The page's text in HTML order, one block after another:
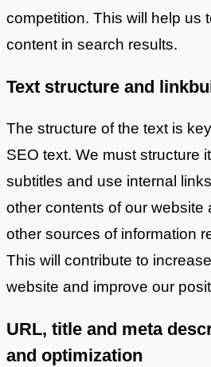
competition. This will help us
content in search results.
Text structure and
The structure of the text is
SEO text. We must structure
subtitles and use internal
other contents of our website
other sources of information
This will contribute to
website and improve our
URL, title and meta
and optimization